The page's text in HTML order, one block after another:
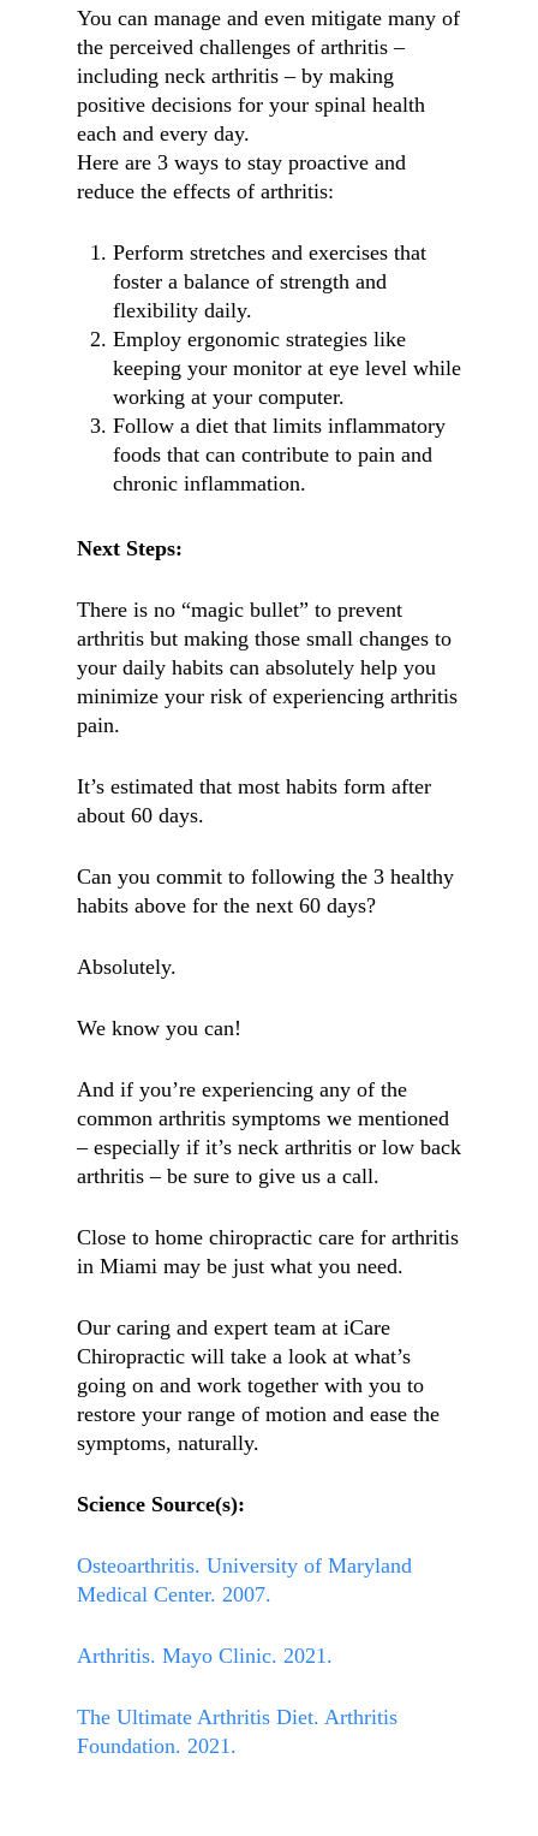
You can manage and even mitigate many of
the perceived challenges of arthritis –
including neck arthritis – by making
positive decisions for your spinal health
each and every day.
Here are 3 ways to stay proactive and
reduce the effects of arthritis:
Perform stretches and exercises that
foster a balance of strength and
flexibility daily.
Employ ergonomic strategies like
keeping your monitor at eye level while
working at your computer.
Follow a diet that limits inflammatory
foods that can contribute to pain and
chronic inflammation.
Next Steps:
There is no “magic bullet” to prevent
arthritis but making those small changes to
your daily habits can absolutely help you
minimize your risk of experiencing arthritis
pain.
It’s estimated that most habits form after
about 60 days.
Can you commit to following the 3 healthy
habits above for the next 60 days?
Absolutely.
We know you can!
And if you’re experiencing any of the
common arthritis symptoms we mentioned
– especially if it’s neck arthritis or low back
arthritis – be sure to give us a call.
Close to home chiropractic care for arthritis
in Miami may be just what you need.
Our caring and expert team at iCare
Chiropractic will take a look at what’s
going on and work together with you to
restore your range of motion and ease the
symptoms, naturally.
Science Source(s):
Osteoarthritis. University of Maryland
Medical Center. 2007.
Arthritis. Mayo Clinic. 2021.
The Ultimate Arthritis Diet. Arthritis
Foundation. 2021.